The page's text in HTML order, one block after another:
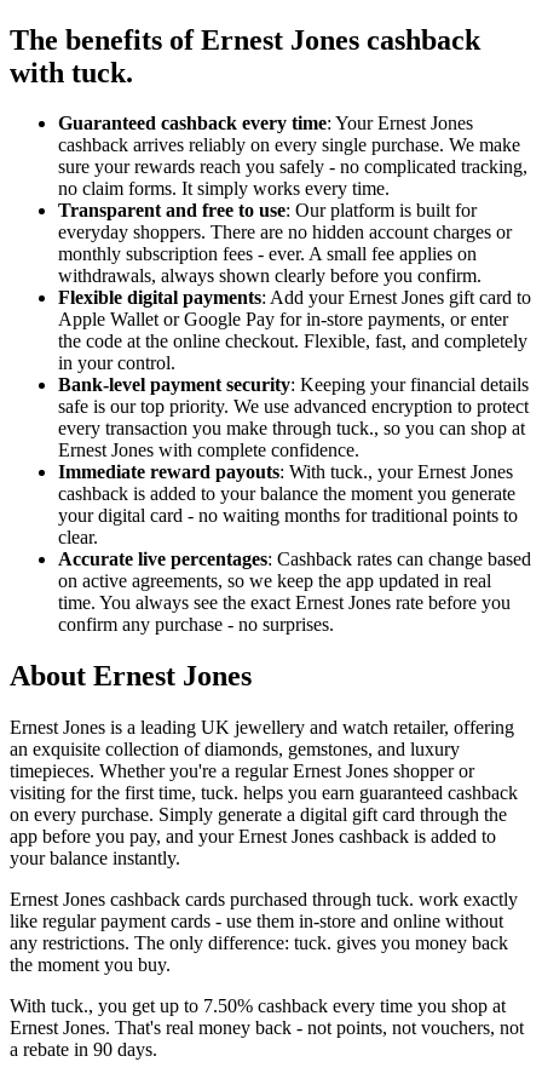
The benefits of Ernest Jones cashback
with tuck.
Guaranteed cashback every time: Your Ernest Jones
cashback arrives reliably on every single purchase. We make
sure your rewards reach you safely - no complicated tracking,
no claim forms. It simply works every time.
Transparent and free to use: Our platform is built for
everyday shoppers. There are no hidden account charges or
monthly subscription fees - ever. A small fee applies on
withdrawals, always shown clearly before you confirm.
Flexible digital payments: Add your Ernest Jones gift card to
Apple Wallet or Google Pay for in-store payments, or enter
the code at the online checkout. Flexible, fast, and completely
in your control.
Bank-level payment security: Keeping your financial details
safe is our top priority. We use advanced encryption to protect
every transaction you make through tuck., so you can shop at
Ernest Jones with complete confidence.
Immediate reward payouts: With tuck., your Ernest Jones
cashback is added to your balance the moment you generate
your digital card - no waiting months for traditional points to
clear.
Accurate live percentages: Cashback rates can change based
on active agreements, so we keep the app updated in real
time. You always see the exact Ernest Jones rate before you
confirm any purchase - no surprises.
About Ernest Jones
Ernest Jones is a leading UK jewellery and watch retailer, offering
an exquisite collection of diamonds, gemstones, and luxury
timepieces. Whether you're a regular Ernest Jones shopper or
visiting for the first time, tuck. helps you earn guaranteed cashback
on every purchase. Simply generate a digital gift card through the
app before you pay, and your Ernest Jones cashback is added to
your balance instantly.
Ernest Jones cashback cards purchased through tuck. work exactly
like regular payment cards - use them in-store and online without
any restrictions. The only difference: tuck. gives you money back
the moment you buy.
With tuck., you get up to 7.50% cashback every time you shop at
Ernest Jones. That's real money back - not points, not vouchers, not
a rebate in 90 days.